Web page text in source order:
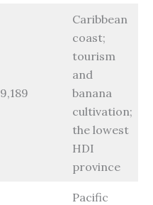
9,189
Caribbean
coast;
tourism
and
banana
cultivation;
the lowest
HDI
province
Pacific